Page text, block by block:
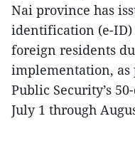
Nai province has
identification (e-ID)
foreign residents
implementation,
Public Security’s
July 1 through